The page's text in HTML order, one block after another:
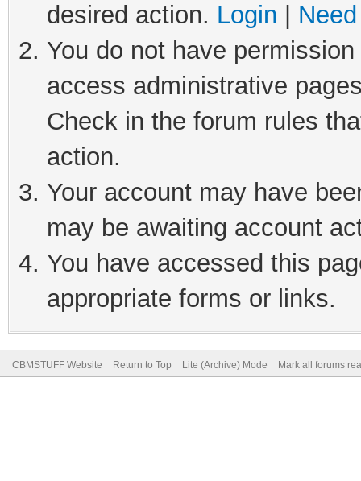
desired action. Login
You do not have
access administrative
Check in the forum rules
action.
Your account may have
may be awaiting account
You have accessed this
appropriate forms or links.
CBMSTUFF Website Return to Top Lite (Archive) Mode Mark all forums